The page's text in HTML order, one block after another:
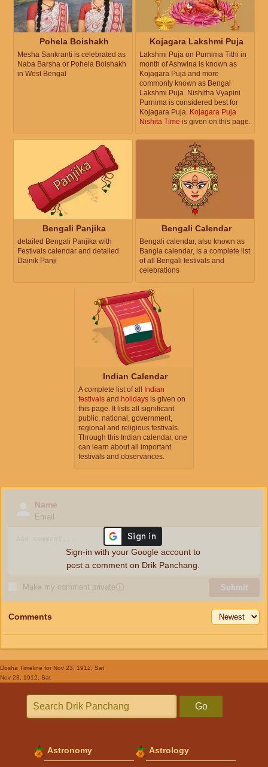
Pohela Boishakh
Mesha Sankranti is celebrated as
Naba Barsha or Pohela Boishakh
in West Bengal
Kojagara Lakshmi Puja
Lakshmi Puja on Purnima Tithi in
month of Ashwina is known as
Kojagara Puja and more
commonly known as Bengal
Lakshmi Puja. Nishitha Vyapini
Purnima is considered best for
Kojagara Puja. Kojagara Puja
Nishita Time is given on this page.
Bengali Panjika
detailed Bengali Panjika with
Festivals calendar and detailed
Dainik Panji
Bengali Calendar
Bengali calendar, also known as
Bangla calendar, is a complete list
of all Bengali festivals and
celebrations
Indian Calendar
A complete list of all Indian
festivals and holidays is given on
this page. It lists all significant
public, national, government,
regional and religious festivals.
Through this Indian calendar, one
can learn about all important
festivals and observances.
Name
Email
Make my comment privateⓘ Submit
Sign-in with your Google account to
post a comment on Drik Panchang.
Comments
Dosha Timeline for Nov 23, 1912, Sat
Nov 23, 1912, Sat
Go
Astronomy Astrology